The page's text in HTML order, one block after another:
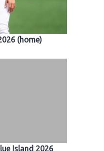
(home)
Island 2026